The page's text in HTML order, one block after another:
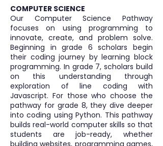
COMPUTER SCIENCE
Our Computer Science Pathway
focuses on using programming to
innovate, create, and problem solve.
Beginning in grade 6 scholars begin
their coding journey by learning block
programming. In grade 7, scholars build
on this understanding through
exploration of line coding with
Javascript. For those who choose the
pathway for grade 8, they dive deeper
into coding using Python. This pathway
builds real-world computer skills so that
students are job-ready, whether
building websites, programming games,